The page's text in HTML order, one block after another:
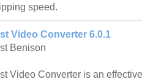
speed.
Video Converter 6.0.1
Benison
Video Converter is an